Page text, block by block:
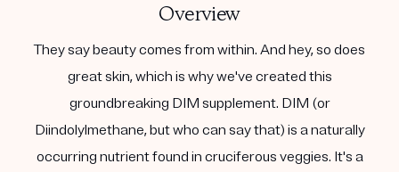
Overview
They say beauty comes from within. And hey, so does
great skin, which is why we've created this
groundbreaking DIM supplement. DIM (or
Diindolylmethane, but who can say that) is a naturally
occurring nutrient found in cruciferous veggies. It's a